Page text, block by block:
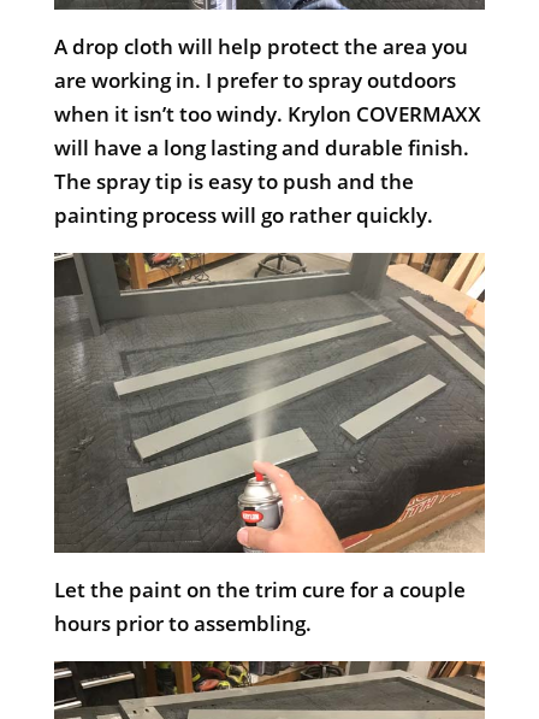
A drop cloth will help protect the area you
are working in. I prefer to spray outdoors
when it isn’t too windy. Krylon COVERMAXX
will have a long lasting and durable finish.
The spray tip is easy to push and the
painting process will go rather quickly.
Let the paint on the trim cure for a couple
hours prior to assembling.